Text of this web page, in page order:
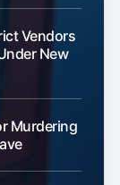
Vendors
New
Murdering